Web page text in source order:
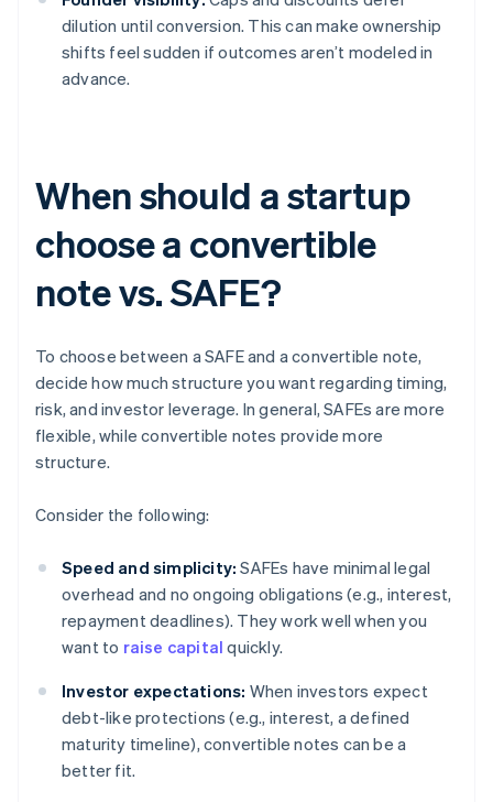
dilution until conversion. This can make ownership
shifts feel sudden if outcomes aren’t modeled in
advance.
When should a startup
choose a convertible
note vs. SAFE?
To choose between a SAFE and a convertible note,
decide how much structure you want regarding timing,
risk, and investor leverage. In general, SAFEs are more
flexible, while convertible notes provide more
structure.
Consider the following:
Speed and simplicity: SAFEs have minimal legal
overhead and no ongoing obligations (e.g., interest,
repayment deadlines). They work well when you
want to raise capital quickly.
Investor expectations: When investors expect
debt-like protections (e.g., interest, a defined
maturity timeline), convertible notes can be a
better fit.